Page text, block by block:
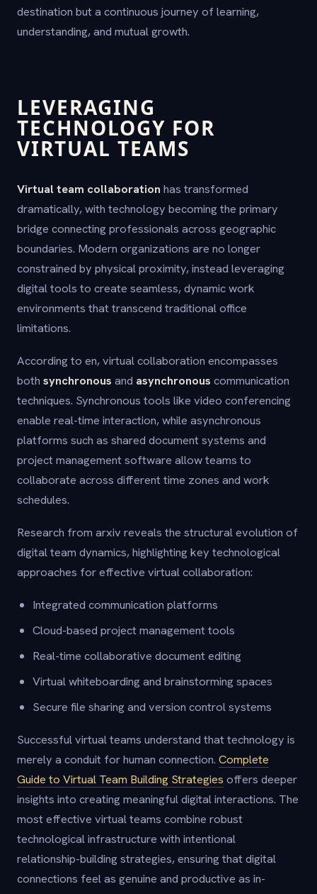
destination but a continuous journey of learning,
understanding, and mutual growth.
LEVERAGING
TECHNOLOGY FOR
VIRTUAL TEAMS
Virtual team collaboration has transformed
dramatically, with technology becoming the primary
bridge connecting professionals across geographic
boundaries. Modern organizations are no longer
constrained by physical proximity, instead leveraging
digital tools to create seamless, dynamic work
environments that transcend traditional office
limitations.
According to en, virtual collaboration encompasses
both synchronous and asynchronous communication
techniques. Synchronous tools like video conferencing
enable real-time interaction, while asynchronous
platforms such as shared document systems and
project management software allow teams to
collaborate across different time zones and work
schedules.
Research from arxiv reveals the structural evolution of
digital team dynamics, highlighting key technological
approaches for effective virtual collaboration:
Integrated communication platforms
Cloud-based project management tools
Real-time collaborative document editing
Virtual whiteboarding and brainstorming spaces
Secure file sharing and version control systems
Successful virtual teams understand that technology is
merely a conduit for human connection. Complete
Guide to Virtual Team Building Strategies offers deeper
insights into creating meaningful digital interactions. The
most effective virtual teams combine robust
technological infrastructure with intentional
relationship-building strategies, ensuring that digital
connections feel as genuine and productive as in-